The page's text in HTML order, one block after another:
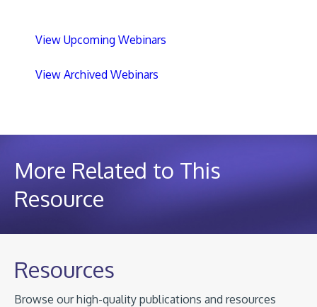
View Upcoming Webinars
View Archived Webinars
More Related to This
Resource
Resources
Browse our high-quality publications and resources